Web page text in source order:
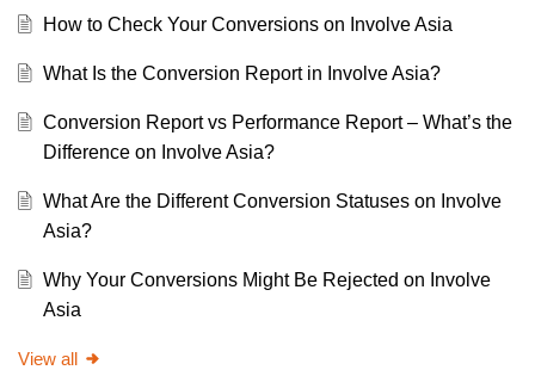
How to Check Your Conversions on Involve Asia
What Is the Conversion Report in Involve Asia?
Conversion Report vs Performance Report – What’s the
Difference on Involve Asia?
What Are the Different Conversion Statuses on Involve
Asia?
Why Your Conversions Might Be Rejected on Involve
Asia
View all